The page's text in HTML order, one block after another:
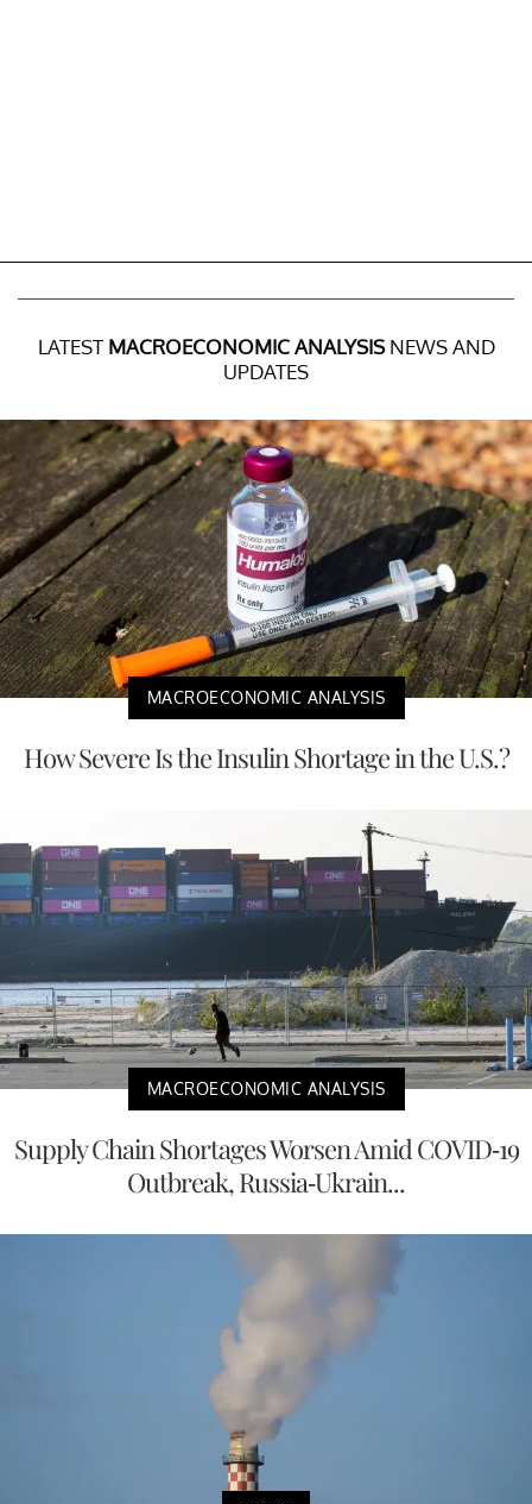
LATEST MACROECONOMIC ANALYSISNEWS AND
UPDATES
MACROECONOMIC ANALYSIS
How Severe Is the Insulin Shortage in the U.S.?
MACROECONOMIC ANALYSIS
Supply Chain Shortages Worsen Amid COVID-19
Outbreak, Russia-Ukrain...